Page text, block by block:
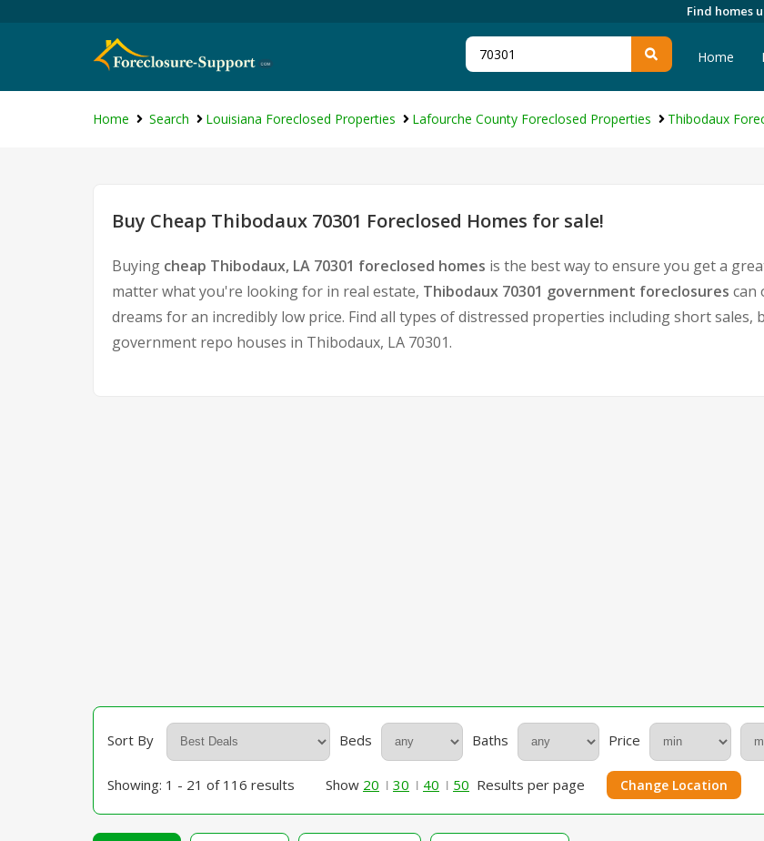
Find homes
Home
Home Search Louisiana Foreclosed Properties Lafourche County Foreclosed Properties Thibodaux
Buy Cheap Thibodaux 70301 Foreclosed Homes for sale!
Buying cheap Thibodaux, LA 70301 foreclosed homes is the best way to ensure you get a
matter what you're looking for in real estate, Thibodaux 70301 government foreclosures can
dreams for an incredibly low price. Find all types of distressed properties including short sales,
government repo houses in Thibodaux, LA 70301.
Sort By Beds Baths Price
Showing: 1 - 21 of 116 results Show 20 30 40 50 Results per page Change Location